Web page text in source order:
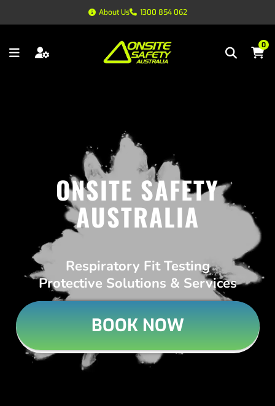
About Us 1300 854 062
0
ONSITE SAFETY
AUSTRALIA
Respiratory Fit Testing
Protective Solutions & Services
BOOK NOW